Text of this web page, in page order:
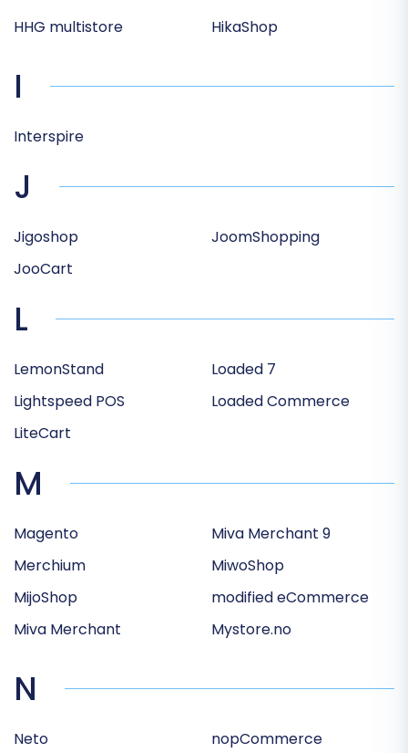
HHG multistore HikaShop
I
Interspire
J
Jigoshop
JooCart
JoomShopping
L
LemonStand
Lightspeed POS
LiteCart
Loaded 7
Loaded Commerce
M
Magento
Merchium
MijoShop
Miva Merchant
Miva Merchant 9
MiwoShop
modified eCommerce
Mystore.no
N
Neto
nopCommerce